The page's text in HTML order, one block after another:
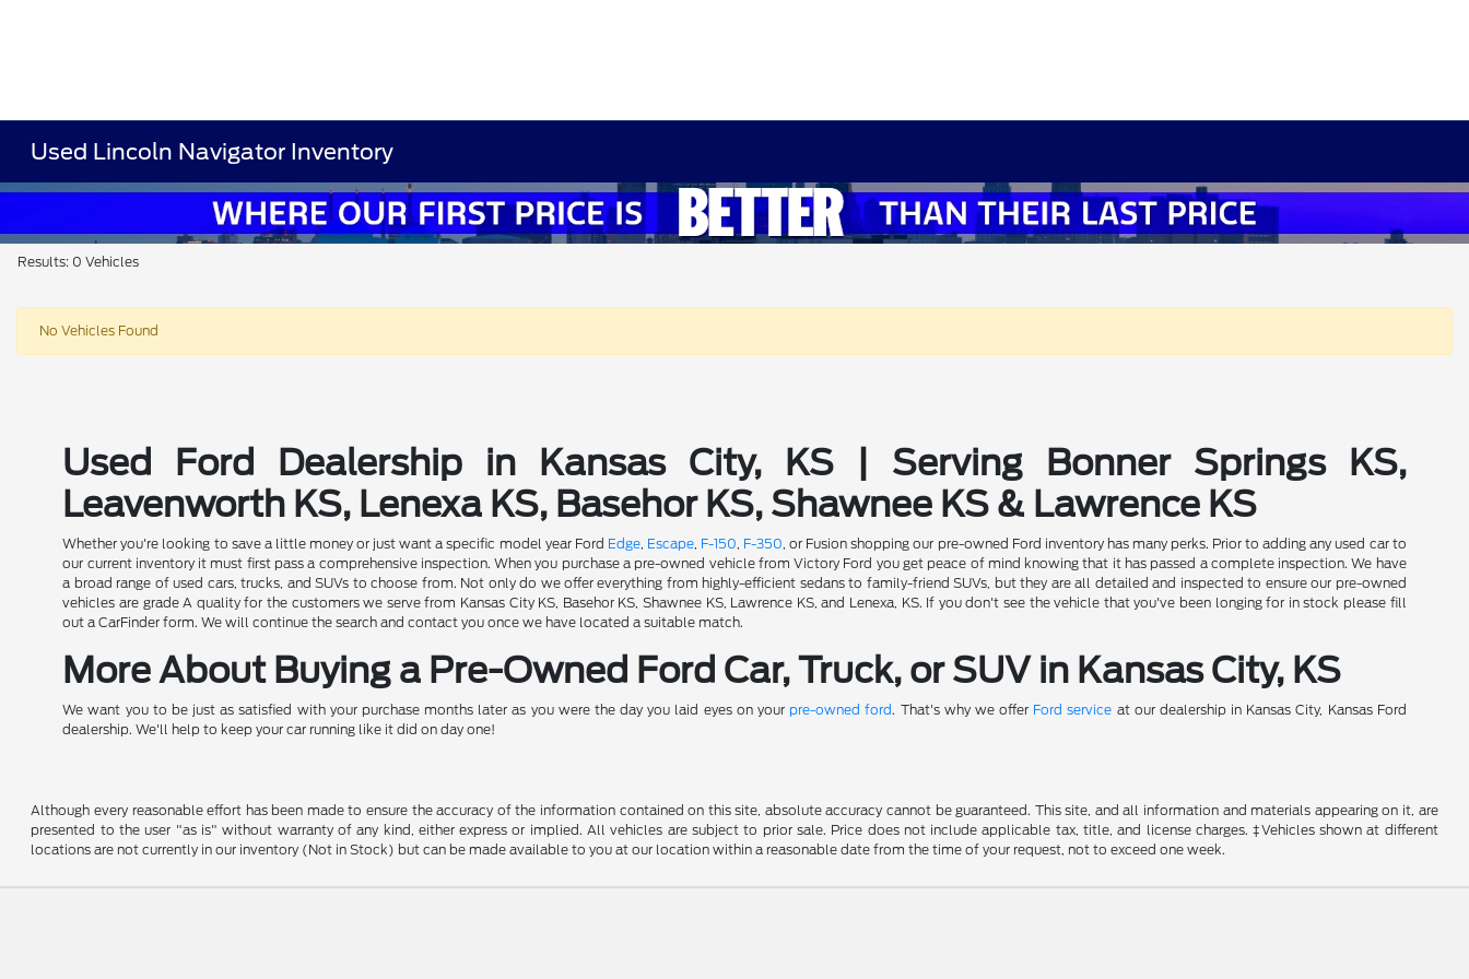
Used Lincoln Navigator Inventory
Results: 0 Vehicles
No Vehicles Found
Used Ford Dealership in Kansas City, KS | Serving Bonner Springs KS,
Leavenworth KS, Lenexa KS, Basehor KS, Shawnee KS & Lawrence KS
Whether you're looking to save a little money or just want a specific model year Ford Edge, Escape, F-150, F-350, or Fusion shopping our pre-owned Ford inventory has many perks. Prior to adding any used car to
our current inventory it must first pass a comprehensive inspection. When you purchase a pre-owned vehicle from Victory Ford you get peace of mind knowing that it has passed a complete inspection. We have
a broad range of used cars, trucks, and SUVs to choose from. Not only do we offer everything from highly-efficient sedans to family-friend SUVs, but they are all detailed and inspected to ensure our pre-owned
vehicles are grade A quality for the customers we serve from Kansas City KS, Basehor KS, Shawnee KS, Lawrence KS, and Lenexa, KS. If you don't see the vehicle that you've been longing for in stock please fill
out a CarFinder form. We will continue the search and contact you once we have located a suitable match.
More About Buying a Pre-Owned Ford Car, Truck, or SUV in Kansas City, KS
We want you to be just as satisfied with your purchase months later as you were the day you laid eyes on your pre-owned ford. That's why we offer Ford service at our dealership in Kansas City, Kansas Ford
dealership. We'll help to keep your car running like it did on day one!
Although every reasonable effort has been made to ensure the accuracy of the information contained on this site, absolute accuracy cannot be guaranteed. This site, and all information and materials appearing on it, are
presented to the user "as is" without warranty of any kind, either express or implied. All vehicles are subject to prior sale. Price does not include applicable tax, title, and license charges. ‡Vehicles shown at different
locations are not currently in our inventory (Not in Stock) but can be made available to you at our location within a reasonable date from the time of your request, not to exceed one week.